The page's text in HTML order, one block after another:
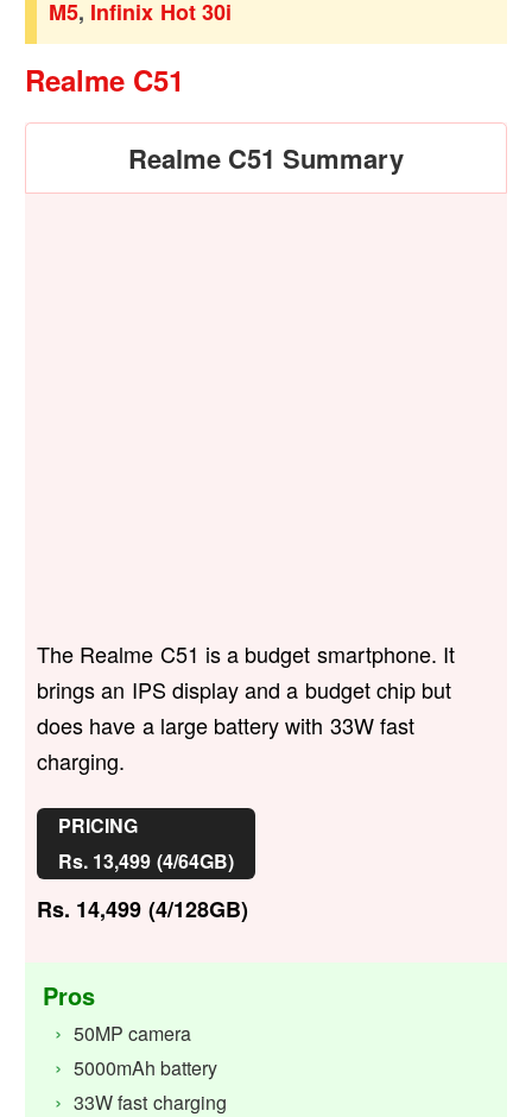
M5, Infinix Hot 30i
Realme C51
Realme C51 Summary
The Realme C51 is a budget smartphone. It
brings an IPS display and a budget chip but
does have a large battery with 33W fast
charging.
PRICING
Rs. 13,499 (4/64GB)
Rs. 14,499 (4/128GB)
Pros
50MP camera
5000mAh battery
33W fast charging